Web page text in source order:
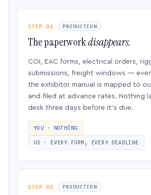
STEP 04 PRODUCTION
The paperworkdisappears.
COI, EAC forms, electrical orders,
submissions, freight windows —
the exhibitor manual is mapped to
and filed at advance rates. Nothing
desk three days before it’s due.
YOU · NOTHING
US · EVERY FORM, EVERY DEADLINE
STEP 05 PRODUCTION